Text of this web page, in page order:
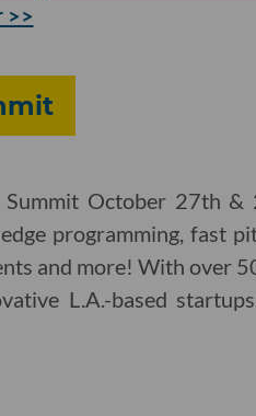
>>
October 27th &
programming, fast
and more! With over
L.A.-based startups.